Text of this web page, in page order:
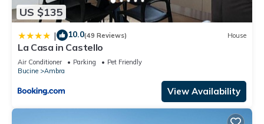
US $135
| 10.0(49 Reviews) House
La Casa in Castello
Air Conditioner Parking
Pet Friendly
Bucine
Ambra
View Availability